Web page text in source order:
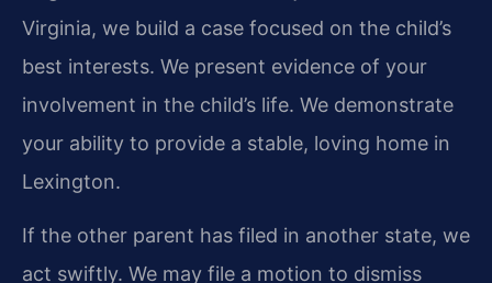
Virginia, we build a case focused on the child’s
best interests. We present evidence of your
involvement in the child’s life. We demonstrate
your ability to provide a stable, loving home in
Lexington.
If the other parent has filed in another state, we
act swiftly. We may file a motion to dismiss